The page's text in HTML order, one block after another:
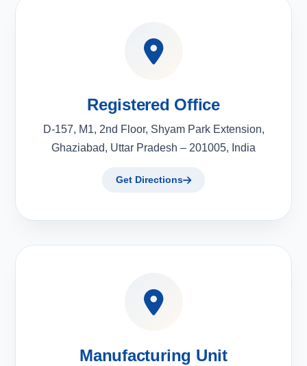
Registered Office
D-157, M1, 2nd Floor, Shyam Park Extension,
Ghaziabad, Uttar Pradesh – 201005, India
Get Directions
Manufacturing Unit